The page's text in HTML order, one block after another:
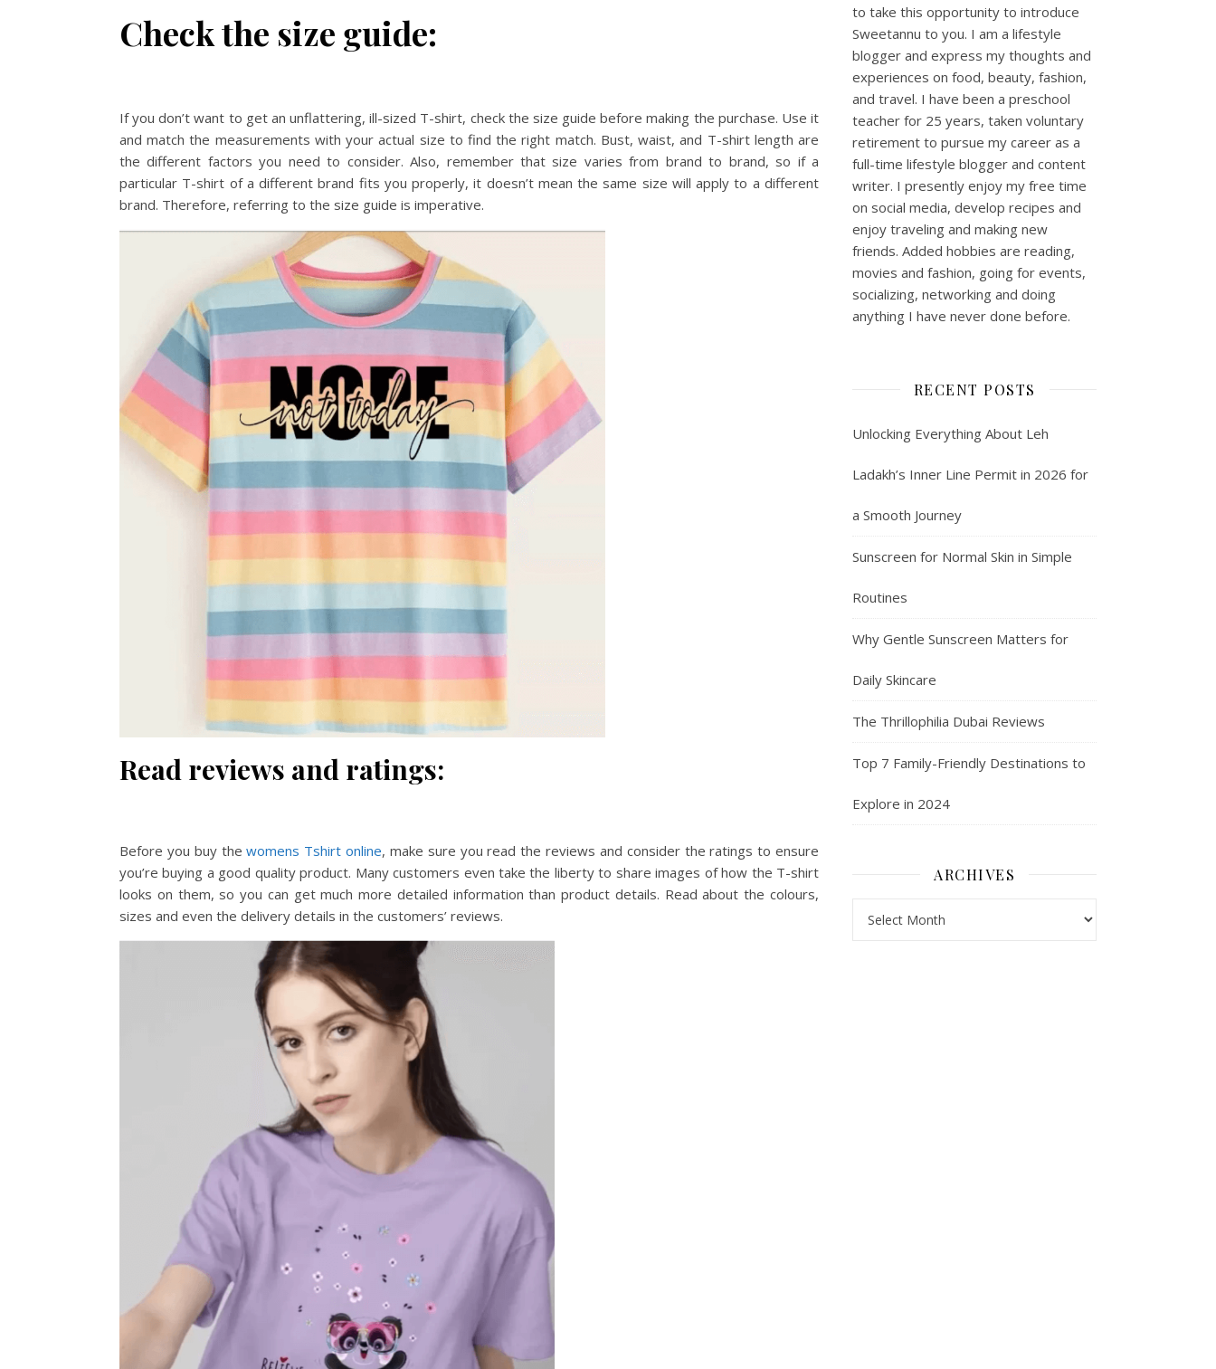
Check the size guide:
If you don’t want to get an unflattering, ill-sized T-shirt, check the size guide before making the purchase. Use it
and match the measurements with your actual size to find the right match. Bust, waist, and T-shirt length are
the different factors you need to consider. Also, remember that size varies from brand to brand, so if a
particular T-shirt of a different brand fits you properly, it doesn’t mean the same size will apply to a different
brand. Therefore, referring to the size guide is imperative.
Read reviews and ratings:
Before you buy thewomens Tshirt online, make sure you read the reviews and consider the ratings to ensure
you’re buying a good quality product. Many customers even take the liberty to share images of how the T-shirt
looks on them, so you can get much more detailed information than product details. Read about the colours,
sizes and even the delivery details in the customers’ reviews.
to take this opportunity to introduce
Sweetannu to you. I am a lifestyle
blogger and express my thoughts and
experiences on food, beauty, fashion,
and travel. I have been a preschool
teacher for 25 years, taken voluntary
retirement to pursue my career as a
full-time lifestyle blogger and content
writer. I presently enjoy my free time
on social media, develop recipes and
enjoy traveling and making new
friends. Added hobbies are reading,
movies and fashion, going for events,
socializing, networking and doing
anything I have never done before.
RECENT POSTS
Unlocking Everything About Leh
Ladakh’s Inner Line Permit in 2026 for
a Smooth Journey
Sunscreen for Normal Skin in Simple
Routines
Why Gentle Sunscreen Matters for
Daily Skincare
The Thrillophilia Dubai Reviews
Top 7 Family-Friendly Destinations to
Explore in 2024
ARCHIVES